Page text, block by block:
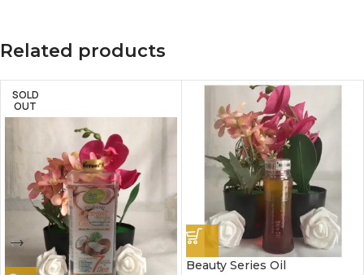
Related products
SOLD
OUT
Beauty Series Oil